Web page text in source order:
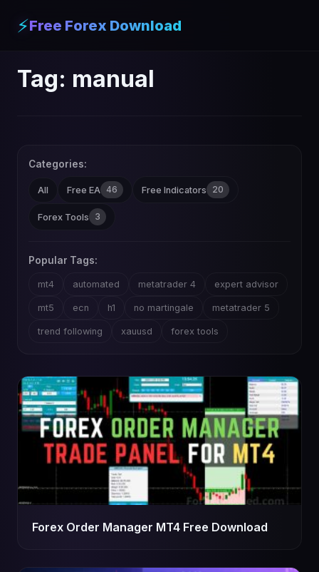
⚡Free Forex Download
Tag: manual
Categories:
All Free EA 46 Free Indicators 20
Forex Tools 3
Popular Tags:
mt4 automated metatrader 4 expert advisor
mt5 ecn h1 no martingale metatrader 5
trend following xauusd forex tools
Forex Order Manager MT4 Free Download